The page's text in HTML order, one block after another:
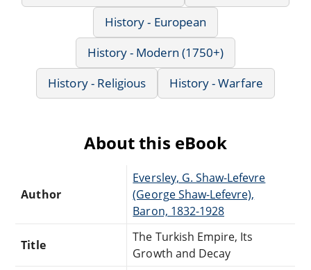
History - European
History - Modern (1750+)
History - Religious
History - Warfare
About this eBook
Author
Eversley, G. Shaw-Lefevre
(George Shaw-Lefevre),
Baron, 1832-1928
Title
The Turkish Empire, Its
Growth and Decay